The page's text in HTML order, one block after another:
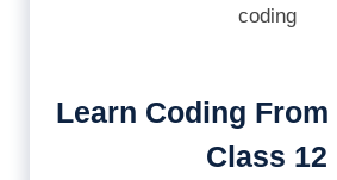
Learn Coding
Class 12